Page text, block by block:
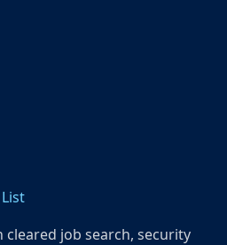
cleared job search, security